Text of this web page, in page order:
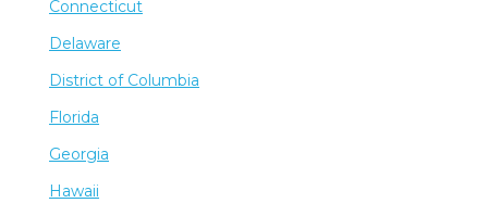
Connecticut
Delaware
District of Columbia
Florida
Georgia
Hawaii